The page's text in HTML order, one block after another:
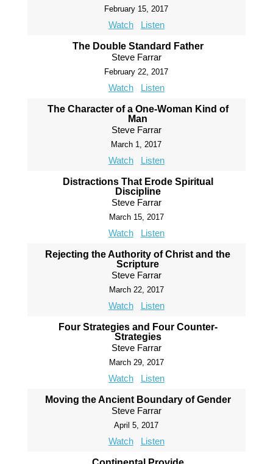
February 15, 2017
Watch Listen
The Double Standard Father
Steve Farrar
February 22, 2017
Watch Listen
The Character of a One-Woman Kind of
Man
Steve Farrar
March 1, 2017
Watch Listen
Distractions That Erode Spiritual
Discipline
Steve Farrar
March 15, 2017
Watch Listen
Rejecting the Authority of Christ and the
Scripture
Steve Farrar
March 22, 2017
Watch Listen
Four Strategies and Four Counter-
Strategies
Steve Farrar
March 29, 2017
Watch Listen
Moving the Ancient Boundary of Gender
Steve Farrar
April 5, 2017
Watch Listen